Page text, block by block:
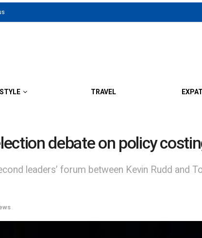
TRAVEL
debate on policy
leaders’ forum between Kevin Rudd and